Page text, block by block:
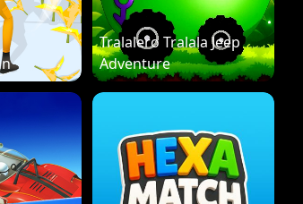
Tralalero Tralala Jeep
Adventure